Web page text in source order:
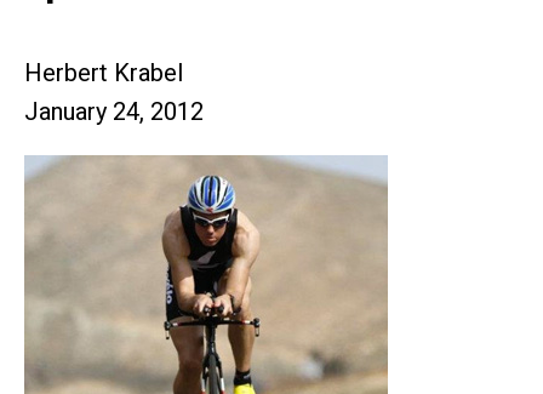
Herbert Krabel
January 24, 2012